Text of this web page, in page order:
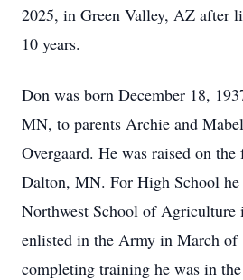
2025, in Green Valley, AZ after
10 years.
Don was born December 18,
MN, to parents Archie and
Overgaard. He was raised on
Dalton, MN. For High School he
Northwest School of Agriculture
enlisted in the Army in March of
completing training he was in